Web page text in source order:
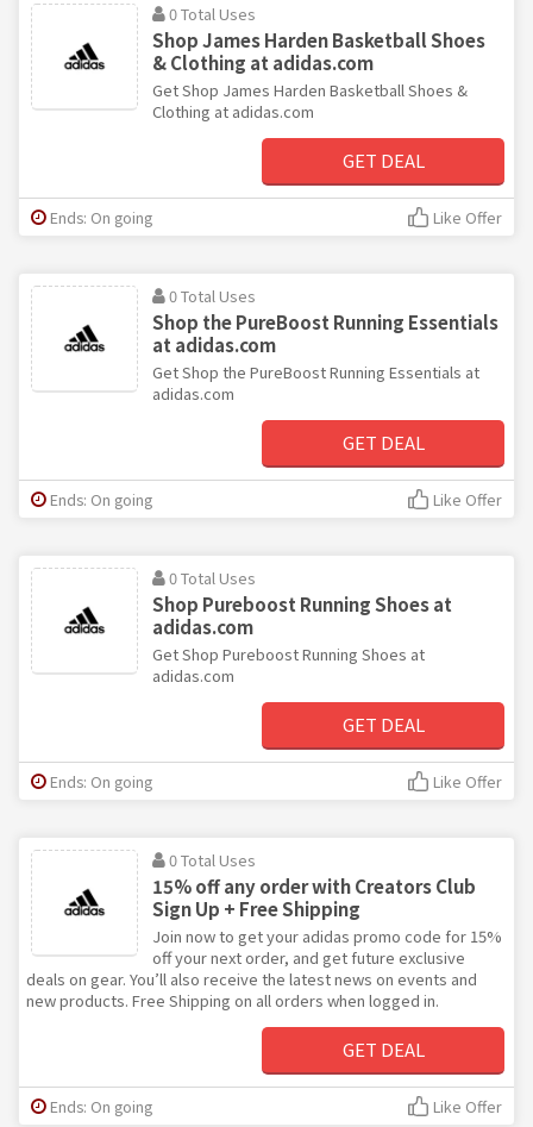
0 Total Uses
Shop James Harden Basketball Shoes
& Clothing at adidas.com
Get Shop James Harden Basketball Shoes &
Clothing at adidas.com
GET DEAL
Ends: On going Like Offer
0 Total Uses
Shop the PureBoost Running Essentials
at adidas.com
Get Shop the PureBoost Running Essentials at
adidas.com
GET DEAL
Ends: On going Like Offer
0 Total Uses
Shop Pureboost Running Shoes at
adidas.com
Get Shop Pureboost Running Shoes at
adidas.com
GET DEAL
Ends: On going Like Offer
0 Total Uses
15% off any order with Creators Club
Sign Up + Free Shipping
Join now to get your adidas promo code for 15%
off your next order, and get future exclusive
deals on gear. You’ll also receive the latest news on events and
new products. Free Shipping on all orders when logged in.
GET DEAL
Ends: On going Like Offer